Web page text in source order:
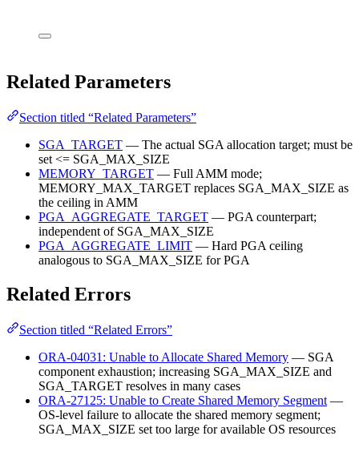
Related Parameters
Section titled “Related Parameters”
SGA_TARGET — The actual SGA allocation target; must be
set <= SGA_MAX_SIZE
MEMORY_TARGET — Full AMM mode;
MEMORY_MAX_TARGET replaces SGA_MAX_SIZE as
the ceiling in AMM
PGA_AGGREGATE_TARGET — PGA counterpart;
independent of SGA_MAX_SIZE
PGA_AGGREGATE_LIMIT — Hard PGA ceiling
analogous to SGA_MAX_SIZE for PGA
Related Errors
Section titled “Related Errors”
ORA-04031: Unable to Allocate Shared Memory — SGA
component exhaustion; increasing SGA_MAX_SIZE and
SGA_TARGET resolves in many cases
ORA-27125: Unable to Create Shared Memory Segment —
OS-level failure to allocate the shared memory segment;
SGA_MAX_SIZE set too large for available OS resources